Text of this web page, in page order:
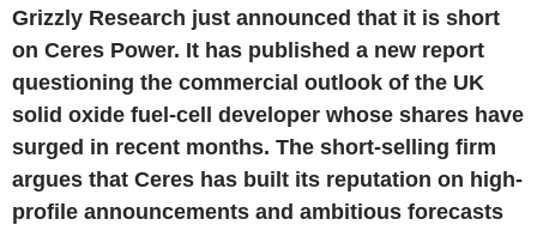
Grizzly Research just announced that it is short
on Ceres Power. It has published a new report
questioning the commercial outlook of the UK
solid oxide fuel-cell developer whose shares have
surged in recent months. The short-selling firm
argues that Ceres has built its reputation on high-
profile announcements and ambitious forecasts